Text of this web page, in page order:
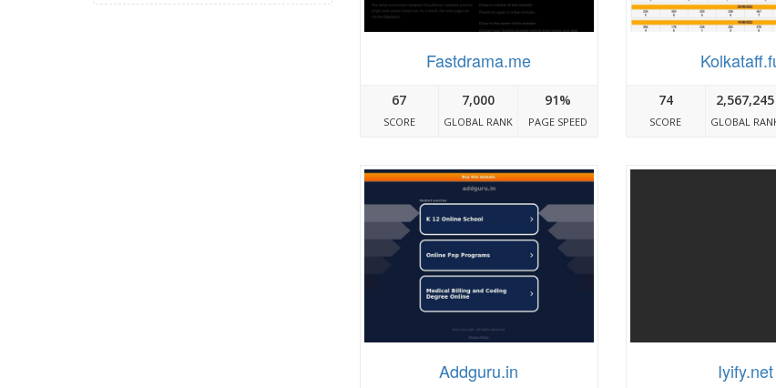
Fastdrama.me
67
SCORE
7,000
GLOBAL RANK
91%
PAGE SPEED
74
SCORE
2,567,245
GLOBAL
Addguru.in Iyify.net